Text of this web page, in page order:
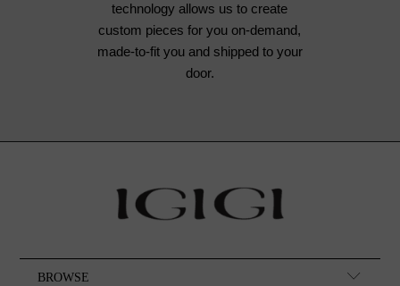
technology allows us to create
custom pieces for you on-demand,
made-to-fit you and shipped to your
door.
BROWSE